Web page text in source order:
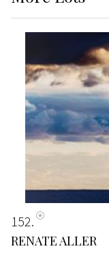
152
RENATE ALLER